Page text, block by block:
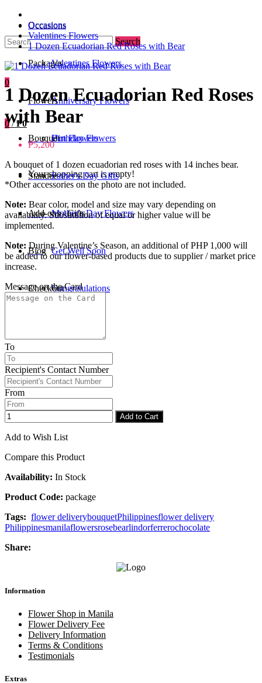
Search
0
0 / ₱0
Your shopping cart is empty!
Occasions
Valentines Flowers
Anniversary Flowers
Birthday Flowers
Father's Day Gifts
Mother's Day Flowers
Get Well Soon
Congratulations
Packages
Flowers
Urn Flowers
Bouquet
Standee
Add-ons / Gifts
Blog
Checkout
Occasions
Valentines Flowers
1 Dozen Ecuadorian Red Roses with Bear
1 Dozen Ecuadorian Red Roses
with Bear
₱5,200
A bouquet of 1 dozen ecuadorian red roses with 14 inches bear.
*Other accessories on the photo are not included.
Note: Bear color, model and size may vary depending on
availability. Substitution of equal or higher value will be
implemented.
Note: During Valentine’s Season, an additional of PHP 1,000 will
be added to our flower-based products due to supplier / market price
increase.
Message on the Card
To
Recipient's Contact Number
From
Add to Cart
Add to Wish List
Compare this Product
Availability: In Stock
Product Code: package
Tags: flower deliverybouquetPhilippinesflower delivery
Philippinesmanilaflowersrosebearlindorferrerochocolate
Share:
Information
Flower Shop in Manila
Flower Delivery Fee
Delivery Information
Terms & Conditions
Testimonials
Extras